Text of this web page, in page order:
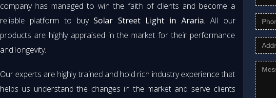
company has managed to win the faith of clients and become a
reliable platform to buySolar Street Light in Araria. All our
products are highly appraised in the market for their performance
and longevity.
Our experts are highly trained and hold rich industry experience that
helps us understand the changes in the market and serve clients